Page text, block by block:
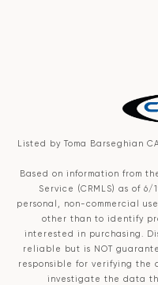
Listed by Toma Barseghian
Based on information from
Service (CRMLS) as of 6/
personal, non-commercial
other than to identify
interested in purchasing.
reliable but is NOT
responsible for verifying the
investigate the data